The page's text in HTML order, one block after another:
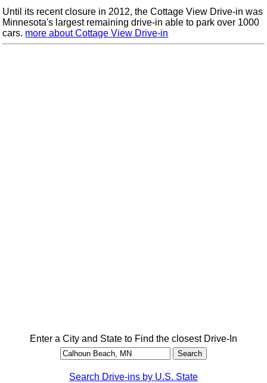
Until its recent closure in 2012, the Cottage View Drive-in was
Minnesota's largest remaining drive-in able to park over 1000
cars. more about Cottage View Drive-in
Enter a City and State to Find the closest Drive-In
Search Drive-ins by U.S. State